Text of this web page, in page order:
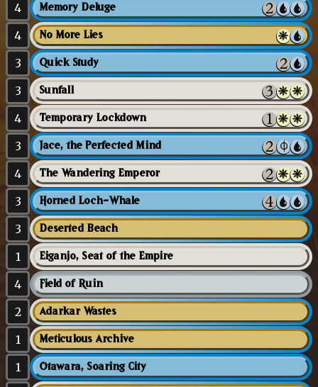
4 Memory Deluge
4 No More Lies
3 Quick Study
3 Sunfall
4 Temporary Lockdown
3 Jace, the Perfected Mind
4 The Wandering Emperor
3 Horned Loch-Whale
3 Deserted Beach
1 Eiganjo, Seat of the Empire
4 Field of Ruin
2 Adarkar Wastes
1 Meticulous Archive
1 Otawara, Soaring City